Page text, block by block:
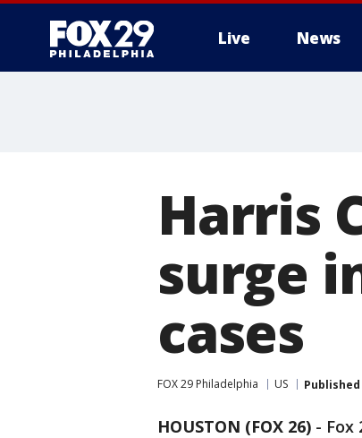
Live News
Harris
surge
cases
FOX 29 Philadelphia US Published
HOUSTON (FOX 26) - Fox